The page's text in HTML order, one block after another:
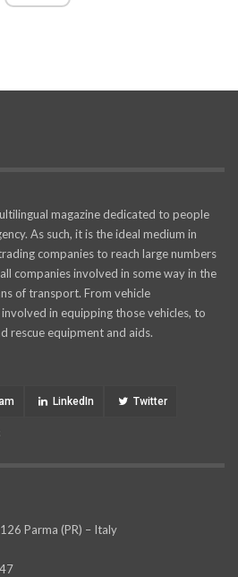
magazine dedicated to people
As such, it is the ideal medium in
companies to reach large numbers
companies involved in some way in the
of transport. From vehicle
in equipping those vehicles, to
rescue equipment and aids.
LinkedIn Twitter
Parma (PR) – Italy